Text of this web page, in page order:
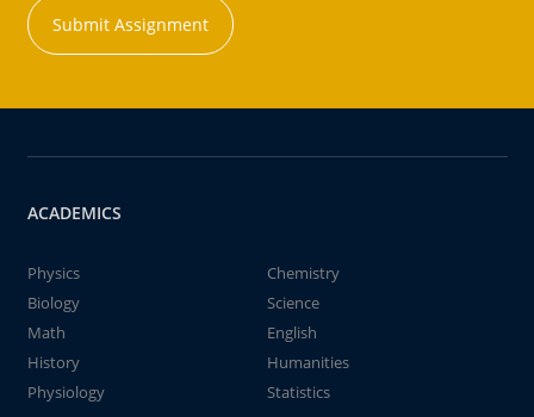
Submit Assignment
ACADEMICS
Physics
Chemistry
Biology
Science
Math
English
History
Humanities
Physiology
Statistics